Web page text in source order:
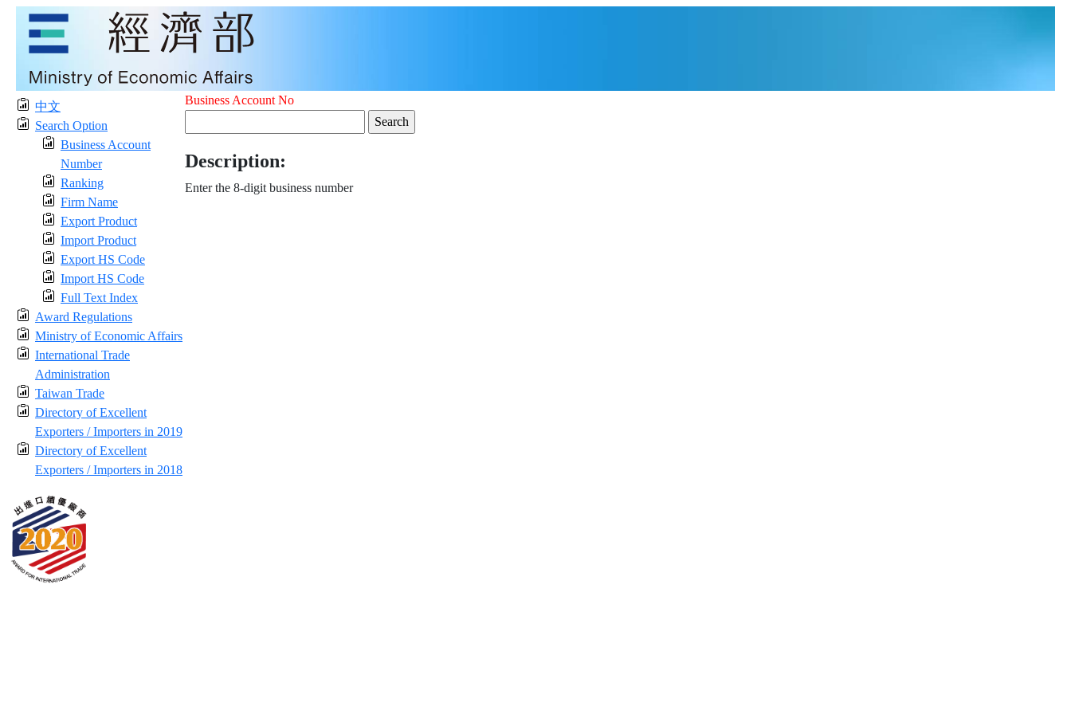
中文
Search Option
Business Account
Number
Ranking
Firm Name
Export Product
Import Product
Export HS Code
Import HS Code
Full Text Index
Award Regulations
Ministry of Economic Affairs
International Trade
Administration
Taiwan Trade
Directory of Excellent
Exporters / Importers in 2019
Directory of Excellent
Exporters / Importers in 2018
Business Account No
Description:
Enter the 8-digit business number